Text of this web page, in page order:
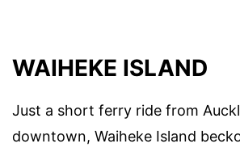
WAIHEKE ISLAND
Just a short ferry ride from
downtown, Waiheke Island